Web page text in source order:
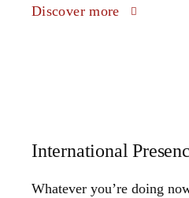
Discover more
International
Whatever you’re doing